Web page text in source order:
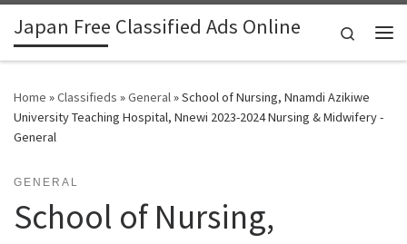
Skip to content
Japan Free Classified Ads Online
Search
Home »Classifieds »General»School of Nursing, Nnamdi Azikiwe
University Teaching Hospital, Nnewi 2023-2024 Nursing & Midwifery -
General
GENERAL
School of Nursing,